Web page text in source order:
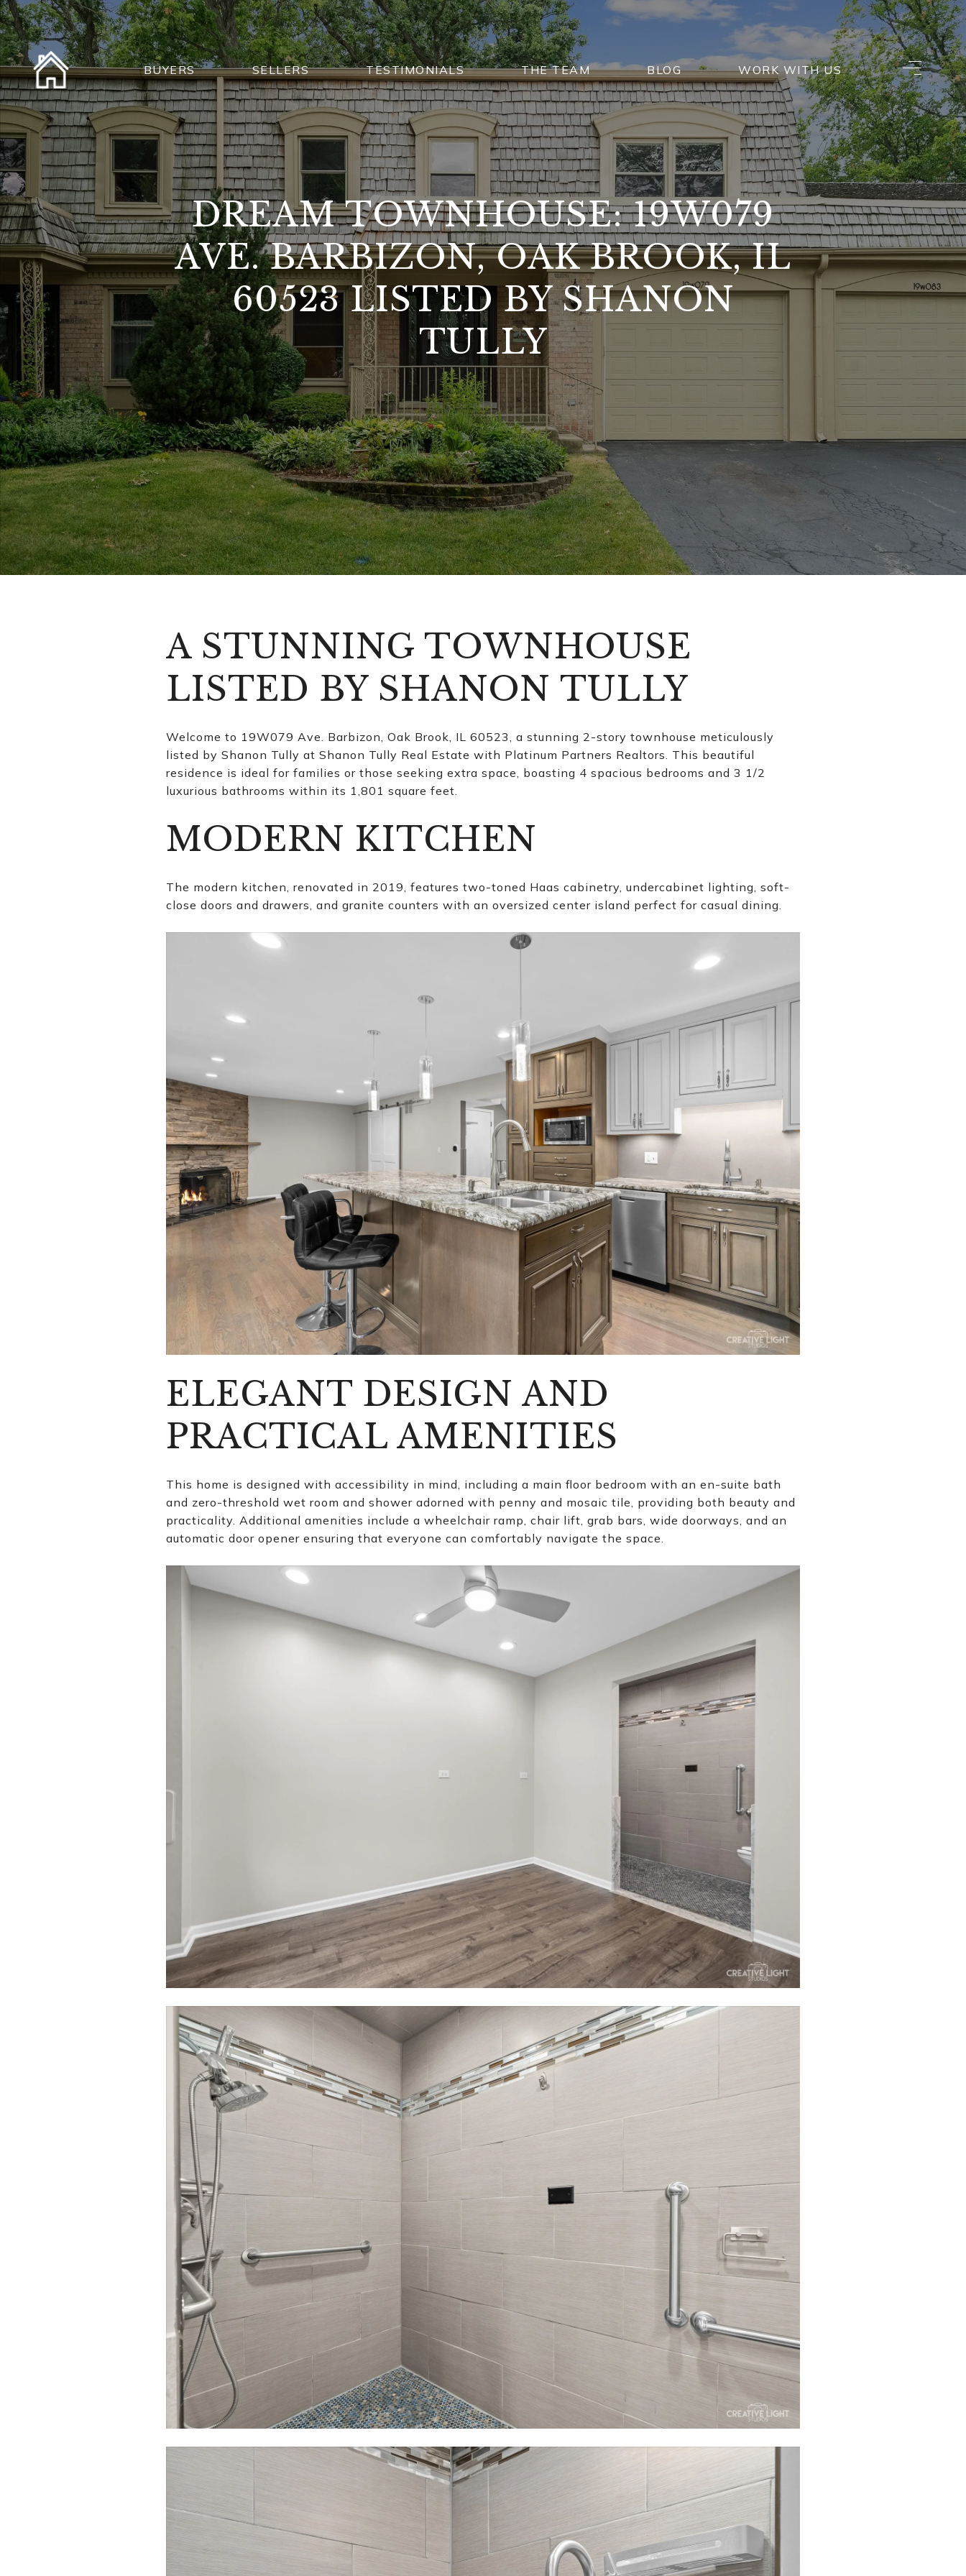
BUYERS SELLERS TESTIMONIALS THE TEAM BLOG WORK WITH US
DREAM TOWNHOUSE: 19W079
AVE. BARBIZON, OAK BROOK, IL
60523 LISTED BY SHANON
TULLY
A STUNNING TOWNHOUSE
LISTED BY SHANON TULLY
Welcome to 19W079 Ave. Barbizon, Oak Brook, IL 60523, a stunning 2-story townhouse meticulously
listed by Shanon Tully at Shanon Tully Real Estate with Platinum Partners Realtors. This beautiful
residence is ideal for families or those seeking extra space, boasting 4 spacious bedrooms and 3 1/2
luxurious bathrooms within its 1,801 square feet.
MODERN KITCHEN
The modern kitchen, renovated in 2019, features two-toned Haas cabinetry, undercabinet lighting, soft-
close doors and drawers, and granite counters with an oversized center island perfect for casual dining.
ELEGANT DESIGN AND
PRACTICAL AMENITIES
This home is designed with accessibility in mind, including a main floor bedroom with an en-suite bath
and zero-threshold wet room and shower adorned with penny and mosaic tile, providing both beauty and
practicality. Additional amenities include a wheelchair ramp, chair lift, grab bars, wide doorways, and an
automatic door opener ensuring that everyone can comfortably navigate the space.